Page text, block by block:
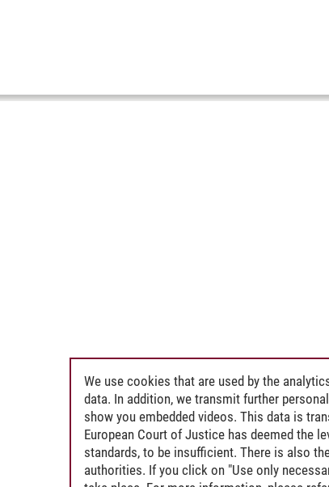
We use cookies that are used by the
data. In addition, we transmit further
show you embedded videos. This data is
European Court of Justice has deemed the
standards, to be insufficient. There is also
authorities. If you click on "Use only